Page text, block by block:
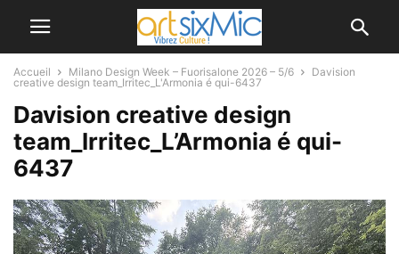
Accueil Milano Design Week – Fuorisalone 2026 – 5/6
Davision
creative design team_Irritec_L'Armonia é qui-6437
Davision creative design
team_Irritec_L’Armonia é qui-
6437